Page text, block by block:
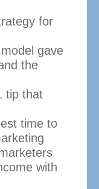
for
gave
the
tip that
time to
with